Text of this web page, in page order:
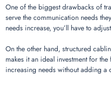
One of the biggest drawbacks of
serve the communication needs
needs increase, you’ll have to
On the other hand, structured
makes it an ideal investment for
increasing needs without adding a